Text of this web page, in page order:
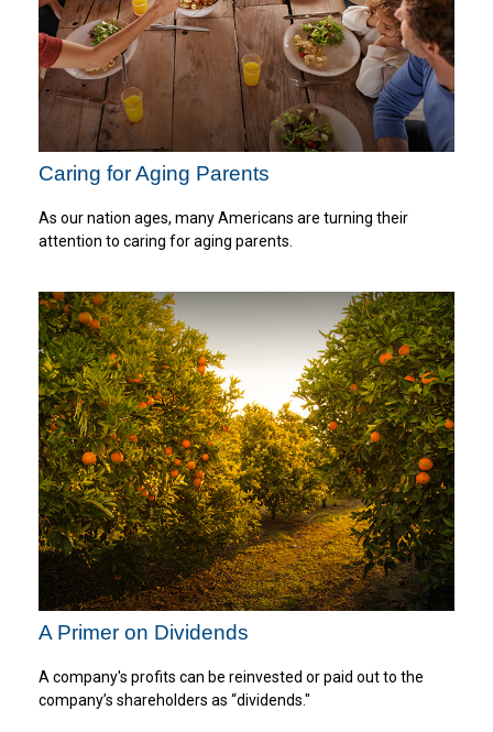
Caring for Aging Parents
As our nation ages, many Americans are turning their
attention to caring for aging parents.
A Primer on Dividends
A company's profits can be reinvested or paid out to the
company’s shareholders as “dividends."